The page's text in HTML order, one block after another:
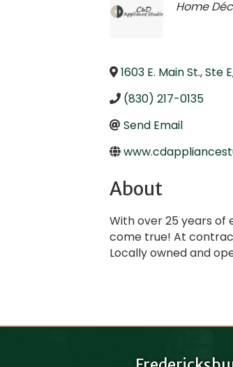
Home
1603 E. Main St., Ste E
(830) 217-0135
Send Email
About
With over 25 years of
come true! At
Locally owned and